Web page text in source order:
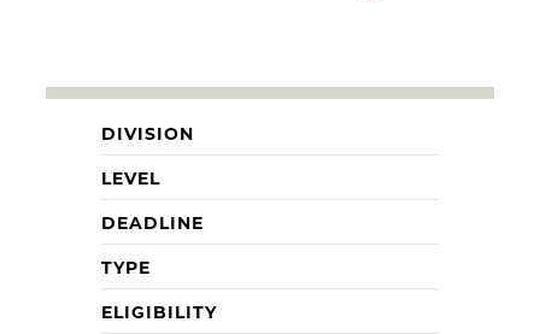
DIVISION
LEVEL
DEADLINE
TYPE
ELIGIBILITY